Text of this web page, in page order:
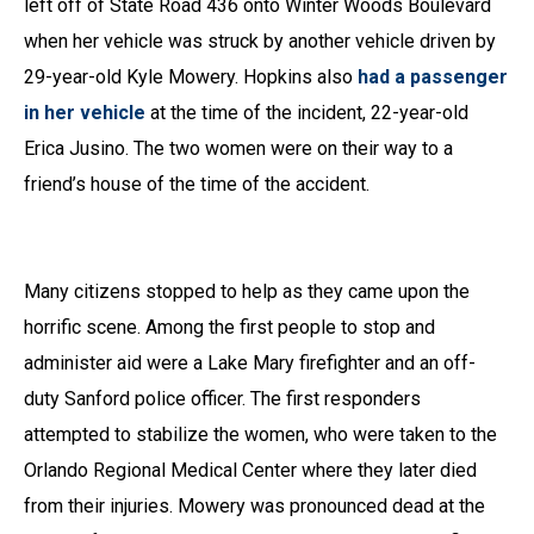
left off of State Road 436 onto Winter Woods Boulevard
when her vehicle was struck by another vehicle driven by
29-year-old Kyle Mowery. Hopkins also had a passenger
in her vehicle at the time of the incident, 22-year-old
Erica Jusino. The two women were on their way to a
friend’s house of the time of the accident.
Many citizens stopped to help as they came upon the
horrific scene. Among the first people to stop and
administer aid were a Lake Mary firefighter and an off-
duty Sanford police officer. The first responders
attempted to stabilize the women, who were taken to the
Orlando Regional Medical Center where they later died
from their injuries. Mowery was pronounced dead at the